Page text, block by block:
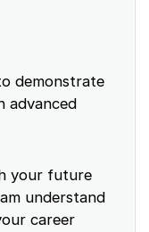
demonstrate
advanced
your future
understand
career